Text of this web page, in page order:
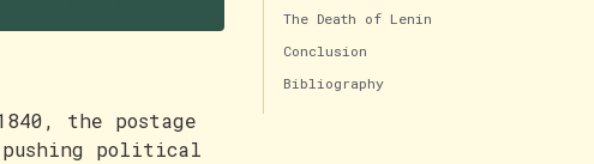
the postage
pushing political
The Death of Lenin
Conclusion
Bibliography